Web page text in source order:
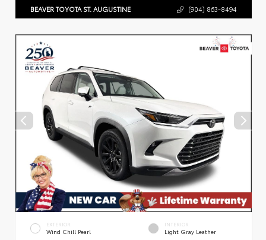
BEAVER TOYOTA ST. AUGUSTINE (904) 863-8494
EXTERIOR
Wind Chill Pearl
INTERIOR
Light Gray Leather